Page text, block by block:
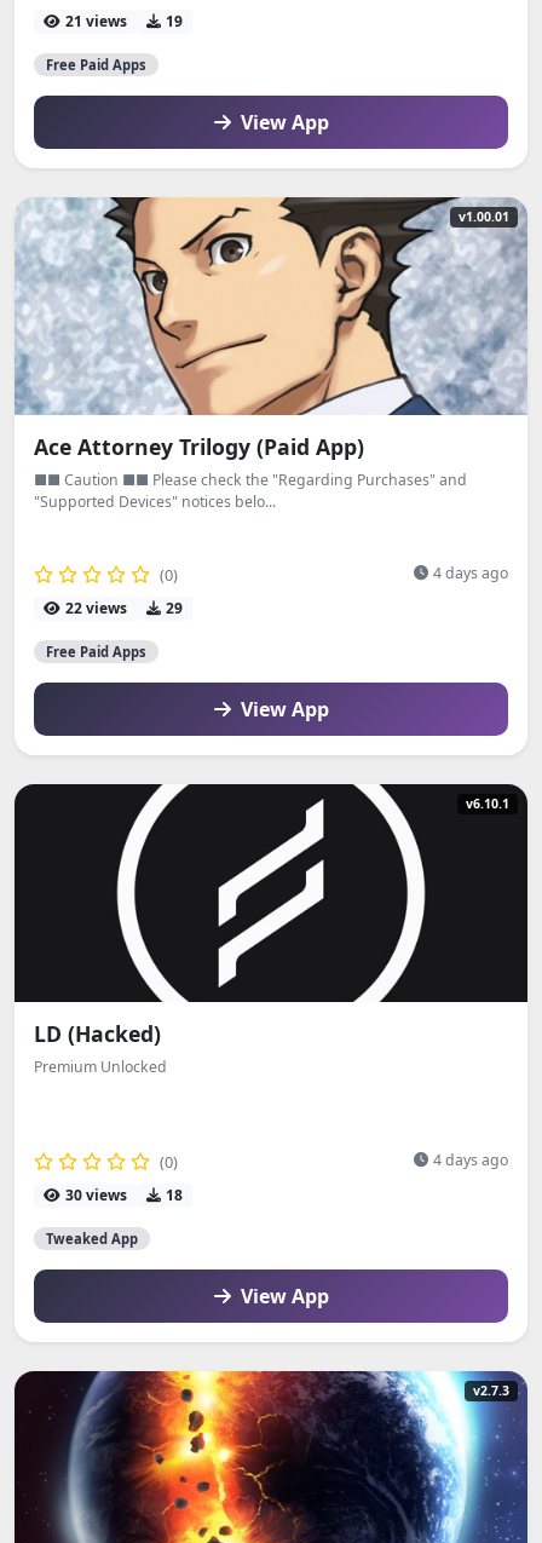
21 views 19
Free Paid Apps
View App
v1.00.01
Ace Attorney Trilogy (Paid App)
■■ Caution ■■ Please check the "Regarding Purchases" and
"Supported Devices" notices belo...
(0)
4 days ago
22 views
29
Free Paid Apps
View App
v6.10.1
LD (Hacked)
Premium Unlocked
(0)
4 days ago
30 views
18
Tweaked App
View App
v2.7.3